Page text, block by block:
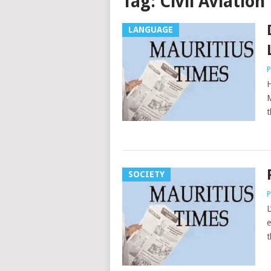
LANGUAGE
SOCIETY